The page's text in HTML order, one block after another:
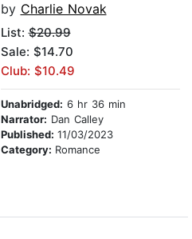
by Charlie Novak
List:$20.99
Sale: $14.70
Club: $10.49
Unabridged: 6 hr 36 min
Narrator: Dan Calley
Published: 11/03/2023
Category: Romance